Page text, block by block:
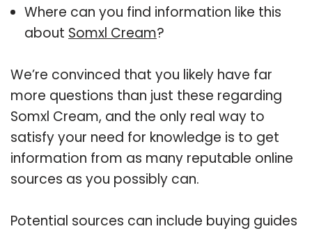
Where can you find information like this
about Somxl Cream?
We’re convinced that you likely have far
more questions than just these regarding
Somxl Cream, and the only real way to
satisfy your need for knowledge is to get
information from as many reputable online
sources as you possibly can.
Potential sources can include buying guides